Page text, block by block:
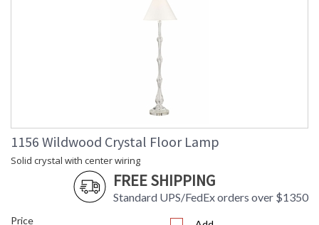
1156 Wildwood Crystal Floor Lamp
Solid crystal with center wiring
FREE SHIPPING
Standard UPS/FedEx orders over $1350
Price